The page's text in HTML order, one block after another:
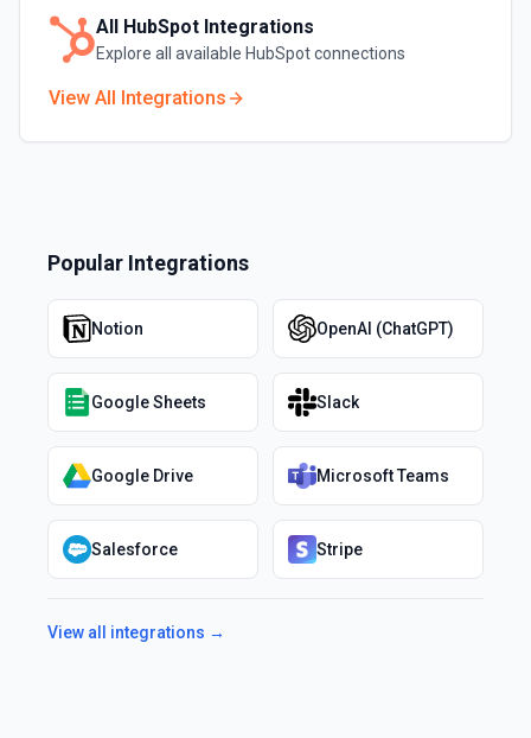
All HubSpot Integrations
Explore all available HubSpotconnections
View All Integrations
Popular Integrations
Notion OpenAI (ChatGPT)
Google Sheets Slack
Google Drive Microsoft Teams
Salesforce Stripe
View all integrations →